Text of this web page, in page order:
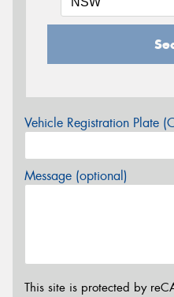
Vehicle Registration Plate
Message (optional)
This site is protected by